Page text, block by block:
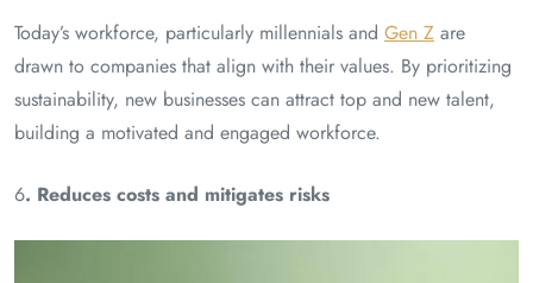
Today’s workforce, particularly millennials and Gen Z are
drawn to companies that align with their values. By prioritizing
sustainability, new businesses can attract top and new talent,
building a motivated and engaged workforce.
6. Reduces costs and mitigates risks